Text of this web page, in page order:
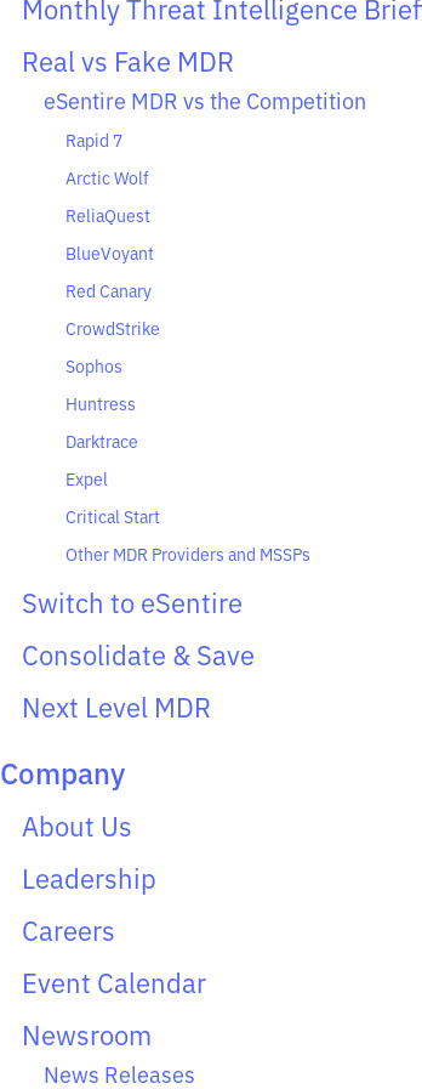
Monthly Threat Intelligence
Real vs Fake MDR
eSentire MDR vs the Competition
Rapid 7
Arctic Wolf
ReliaQuest
BlueVoyant
Red Canary
CrowdStrike
Sophos
Huntress
Darktrace
Expel
Critical Start
Other MDR Providers and MSSPs
Switch to eSentire
Consolidate & Save
Next Level MDR
Company
About Us
Leadership
Careers
Event Calendar
Newsroom
News Releases